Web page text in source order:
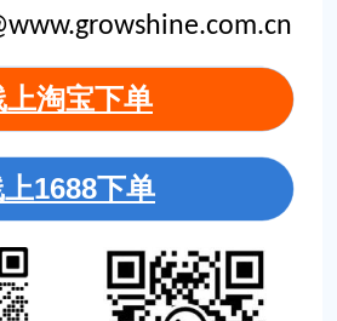
上淘宝下单
1688下单